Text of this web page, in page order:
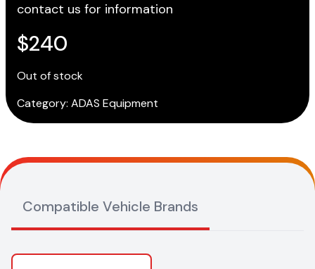
contact us for information
$240
Out of stock
Category: ADAS Equipment
Compatible Vehicle Brands